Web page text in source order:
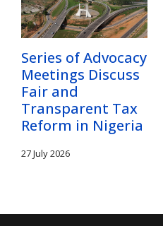
Series of Advocacy
Meetings Discuss
Fair and
Transparent Tax
Reform in Nigeria
27 July 2026